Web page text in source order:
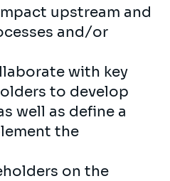
upstream and
and/or
with key
to develop
well as define a
the
on the